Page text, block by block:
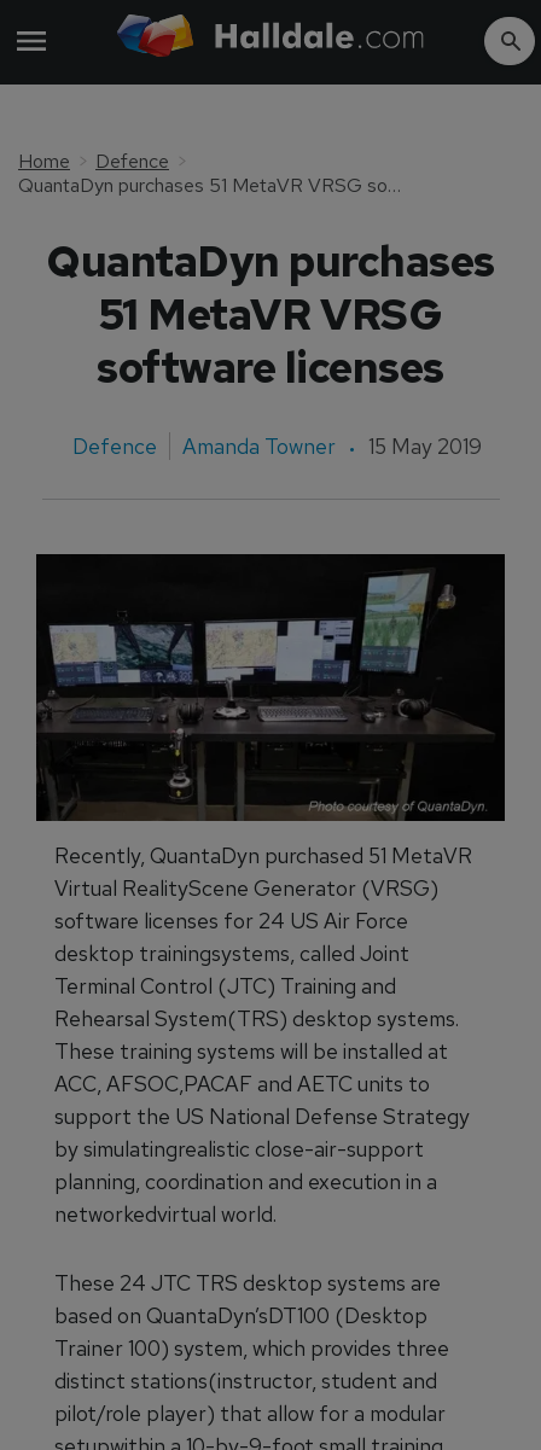
Home
Defence
QuantaDyn purchases 51 MetaVR VRSG software licenses
QuantaDyn purchases
51 MetaVR VRSG
software licenses
Defence Amanda Towner 15 May 2019
Recently, QuantaDyn purchased 51 MetaVR
Virtual RealityScene Generator (VRSG)
software licenses for 24 US Air Force
desktop trainingsystems, called Joint
Terminal Control (JTC) Training and
Rehearsal System(TRS) desktop systems.
These training systems will be installed at
ACC, AFSOC,PACAF and AETC units to
support the US National Defense Strategy
by simulatingrealistic close-air-support
planning, coordination and execution in a
networkedvirtual world.
These 24 JTC TRS desktop systems are
based on QuantaDyn’sDT100 (Desktop
Trainer 100) system, which provides three
distinct stations(instructor, student and
pilot/role player) that allow for a modular